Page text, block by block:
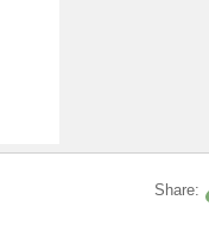
Share: